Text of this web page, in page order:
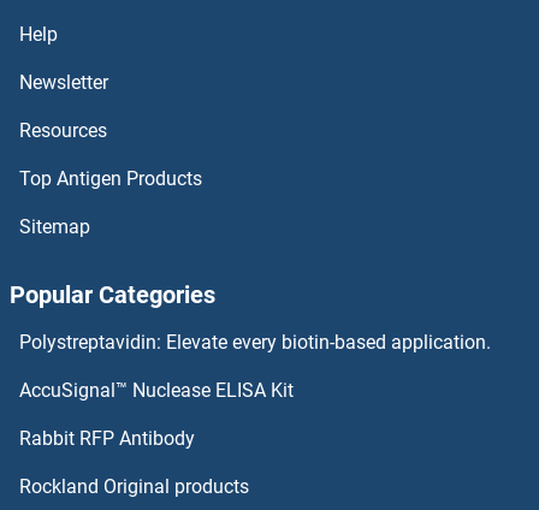
Help
Newsletter
Resources
Top Antigen Products
Sitemap
Popular Categories
Polystreptavidin: Elevate every biotin-based application.
AccuSignal™ Nuclease ELISA Kit
Rabbit RFP Antibody
Rockland Original products